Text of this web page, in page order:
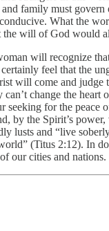
family must govern
What the
the will of God would
will recognize
feel that the
will come and judge
change the heart
seeking for the peace
by the Spirit’s
lusts and “live
(Titus 2:12). In
our cities and nations.